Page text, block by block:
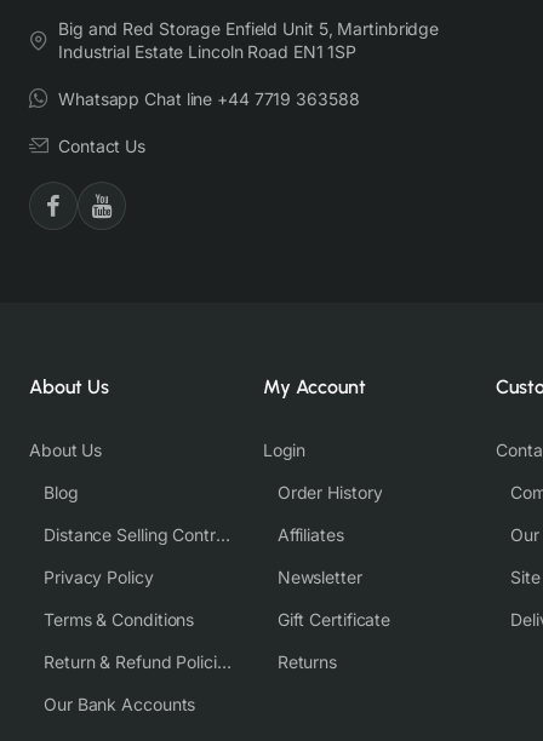
Big and Red Storage Enfield Unit 5, Martinbridge
Industrial Estate Lincoln Road EN1 1SP
Whatsapp Chat line +44 7719 363588
Contact Us
About Us
About Us
Blog
Distance Selling Contract
Privacy Policy
Terms & Conditions
Return & Refund Policies
Our Bank Accounts
My Account
Login
Order History
Affiliates
Newsletter
Gift Certificate
Returns